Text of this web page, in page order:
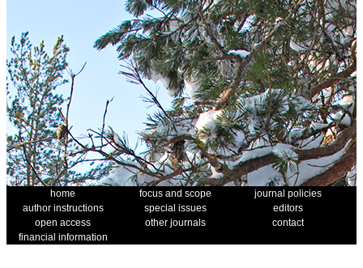
home focus and scope
journal policies
author instructions
special issues
editors
open access
other journals
contact
financial information